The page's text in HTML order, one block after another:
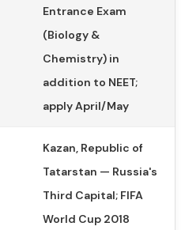
Entrance Exam
(Biology &
Chemistry) in
addition to NEET;
apply April/May
Kazan, Republic of
Tatarstan — Russia's
Third Capital; FIFA
World Cup 2018